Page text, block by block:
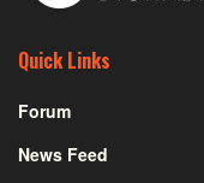
Quick Links
Forum
News Feed